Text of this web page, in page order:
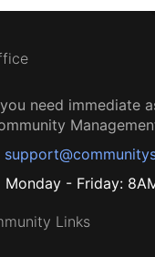
need immediate
Monday - Friday:
Links